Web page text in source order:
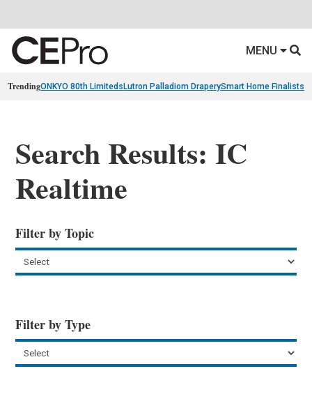
MENU
TrendingONKYO 80th Limiteds Lutron Palladiom DraperySmart Home Finalists
Search Results: IC
Realtime
Filter by Topic
Filter by Type